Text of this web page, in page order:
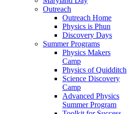
Outreach
Outreach Home
Physics is Phun
Discovery Days
Summer Programs
Physics Makers
Camp
Physics of Quidditch
Science Discovery
Camp
Advanced Physics
Summer Program